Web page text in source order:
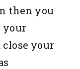
then you
your
your